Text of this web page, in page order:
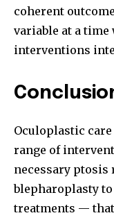
coherent
variable at a
interventions
Oculoplastic
range of
necessary ptosis
blepharoplasty
treatments —